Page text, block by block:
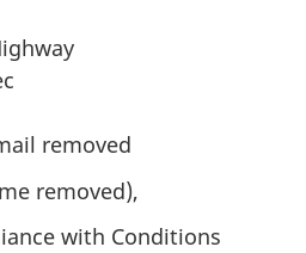
removed
removed),
with Conditions